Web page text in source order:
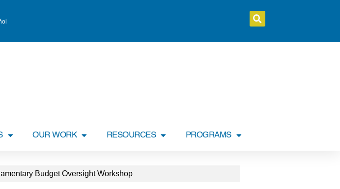
OUR WORK RESOURCES PROGRAMS
Budget Oversight Workshop